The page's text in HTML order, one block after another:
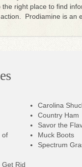
right place to find
Prodiamine is an
of
Rid
Carolina
Country Ham
Savor the
Muck Boots
Spectrum